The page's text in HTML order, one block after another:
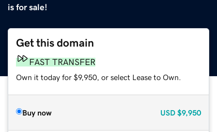
is for sale!
Get this domain
FAST TRANSFER
Own it today for $9,950, or select Lease to Own.
Buy now USD $9,950